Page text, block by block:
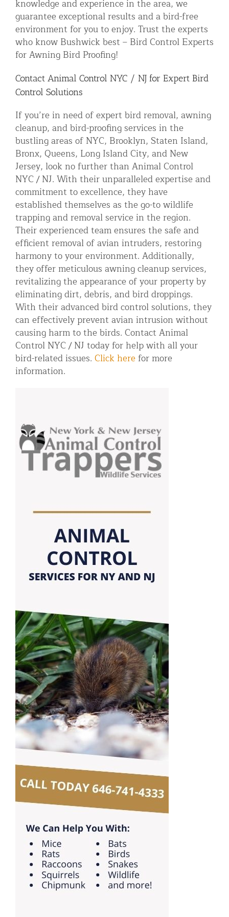
knowledge and experience in the area, we
guarantee exceptional results and a bird-free
environment for you to enjoy. Trust the experts
who know Bushwick best – Bird Control Experts
for Awning Bird Proofing!
Contact Animal Control NYC / NJ for Expert Bird
Control Solutions
If you’re in need of expert bird removal, awning
cleanup, and bird-proofing services in the
bustling areas of NYC, Brooklyn, Staten Island,
Bronx, Queens, Long Island City, and New
Jersey, look no further than Animal Control
NYC / NJ. With their unparalleled expertise and
commitment to excellence, they have
established themselves as the go-to wildlife
trapping and removal service in the region.
Their experienced team ensures the safe and
efficient removal of avian intruders, restoring
harmony to your environment. Additionally,
they offer meticulous awning cleanup services,
revitalizing the appearance of your property by
eliminating dirt, debris, and bird droppings.
With their advanced bird control solutions, they
can effectively prevent avian intrusion without
causing harm to the birds. Contact Animal
Control NYC / NJ today for help with all your
bird-related issues. Click herefor more
information.